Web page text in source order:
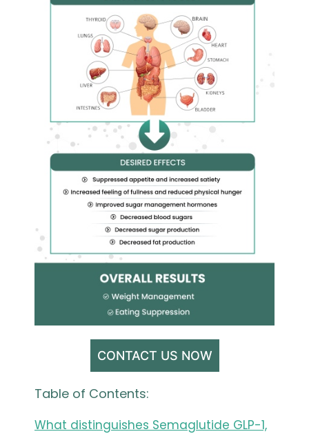
CONTACT US NOW
Table of Contents:
What distinguishes Semaglutide GLP-1,